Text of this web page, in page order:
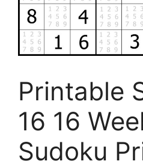
Printable
16 16
Sudoku